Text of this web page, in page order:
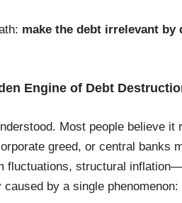
make the debt irrelevant
Engine of Debt
Most people believe
greed, or central banks
fluctuations, structural
by a single phenomenon: